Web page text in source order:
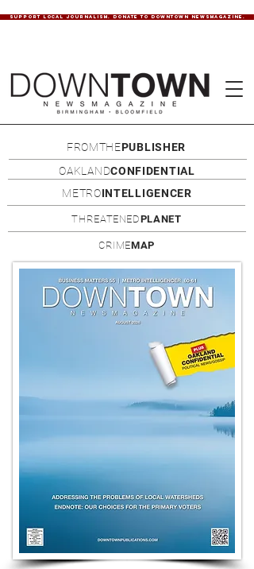
SUPPORT LOCAL JOURNALISM. DONATE TO DOWNTOWN NEWSMAGAZINE.
FROMTHEPUBLISHER
OAKLANDCONFIDENTIAL
METROINTELLIGENCER
THREATENEDPLANET
CRIMEMAP